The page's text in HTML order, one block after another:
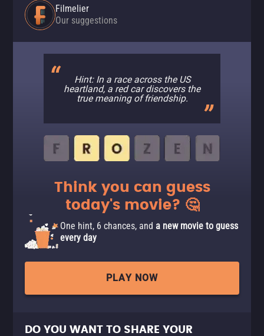
Filmelier
Our suggestions
Hint: In a race across the US
heartland, a red car discovers the
true meaning of friendship.
Think you can guess
today's movie? 🤔
One hint, 6 chances, and a new movie to guess
every day
PLAY NOW
DO YOU WANT TO SHARE YOUR